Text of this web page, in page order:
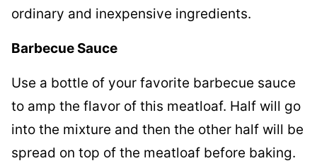
ordinary and inexpensive ingredients.
Barbecue Sauce
Use a bottle of your favorite barbecue sauce
to amp the flavor of this meatloaf. Half will go
into the mixture and then the other half will be
spread on top of the meatloaf before baking.